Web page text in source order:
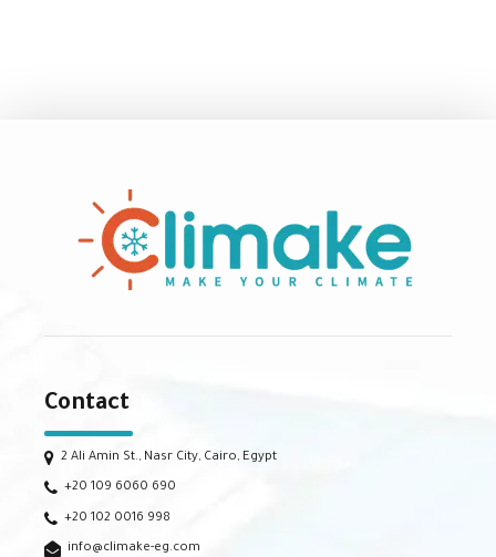
Contact
2 Ali Amin St., Nasr City, Cairo, Egypt
+20 109 6060 690
+20 102 0016 998
info@climake-eg.com